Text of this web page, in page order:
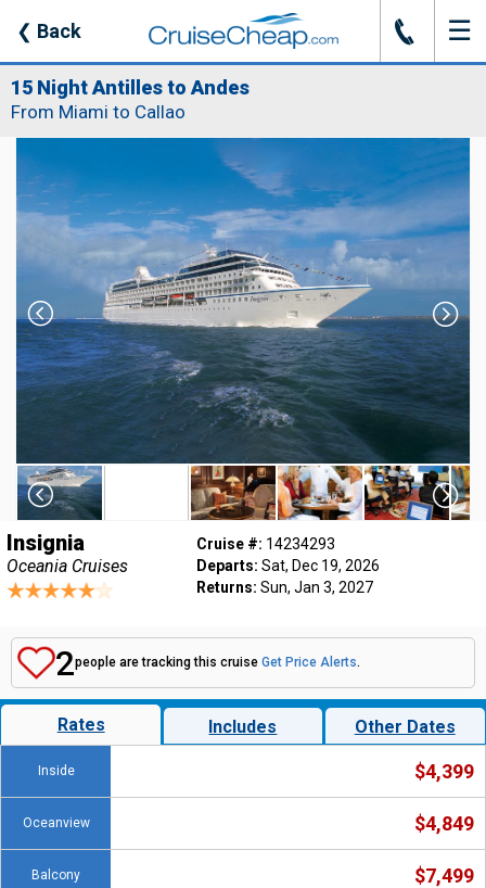
❮ Back J ☰
15 Night Antilles to Andes
From Miami to Callao
Insignia
Oceania Cruises
Cruise #: 14234293
Departs: Sat, Dec 19, 2026
Returns: Sun, Jan 3, 2027
2people are tracking this cruise Get Price Alerts.
Rates Includes Other Dates
Inside $4,399
Oceanview $4,849
Balcony $7,499